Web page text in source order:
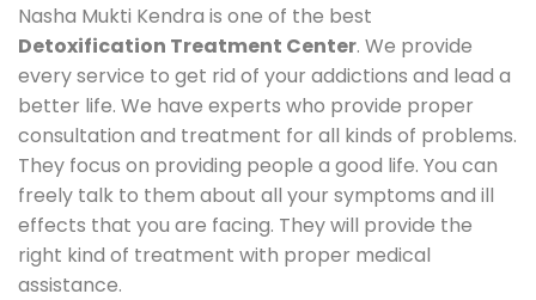
Nasha Mukti Kendra is one of the best
Detoxification Treatment Center. We provide
every service to get rid of your addictions and lead a
better life. We have experts who provide proper
consultation and treatment for all kinds of problems.
They focus on providing people a good life. You can
freely talk to them about all your symptoms and ill
effects that you are facing. They will provide the
right kind of treatment with proper medical
assistance.